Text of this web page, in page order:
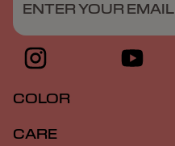
ENTER YOUR EMAIL
COLOR
CARE